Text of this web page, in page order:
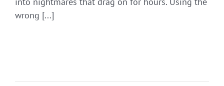
wrong [...]